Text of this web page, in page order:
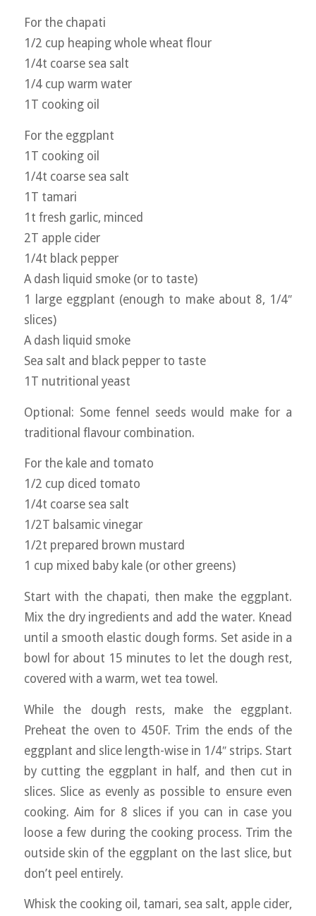
For the chapati
1/2 cup heaping whole wheat flour
1/4t coarse sea salt
1/4 cup warm water
1T cooking oil
For the eggplant
1T cooking oil
1/4t coarse sea salt
1T tamari
1t fresh garlic, minced
2T apple cider
1/4t black pepper
A dash liquid smoke (or to taste)
1 large eggplant (enough to make about 8, 1/4″
slices)
A dash liquid smoke
Sea salt and black pepper to taste
1T nutritional yeast
Optional: Some fennel seeds would make for a
traditional flavour combination.
For the kale and tomato
1/2 cup diced tomato
1/4t coarse sea salt
1/2T balsamic vinegar
1/2t prepared brown mustard
1 cup mixed baby kale (or other greens)
Start with the chapati, then make the eggplant.
Mix the dry ingredients and add the water. Knead
until a smooth elastic dough forms. Set aside in a
bowl for about 15 minutes to let the dough rest,
covered with a warm, wet tea towel.
While the dough rests, make the eggplant.
Preheat the oven to 450F. Trim the ends of the
eggplant and slice length-wise in 1/4″ strips. Start
by cutting the eggplant in half, and then cut in
slices. Slice as evenly as possible to ensure even
cooking. Aim for 8 slices if you can in case you
loose a few during the cooking process. Trim the
outside skin of the eggplant on the last slice, but
don’t peel entirely.
Whisk the cooking oil, tamari, sea salt, apple cider,